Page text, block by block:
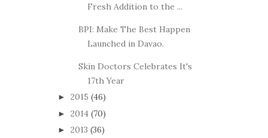
Fresh Addition to the ...
BPI: Make The Best Happen
Launched in Davao.
Skin Doctors Celebrates It's
17th Year
► 2015 (46)
► 2014 (70)
► 2013 (36)